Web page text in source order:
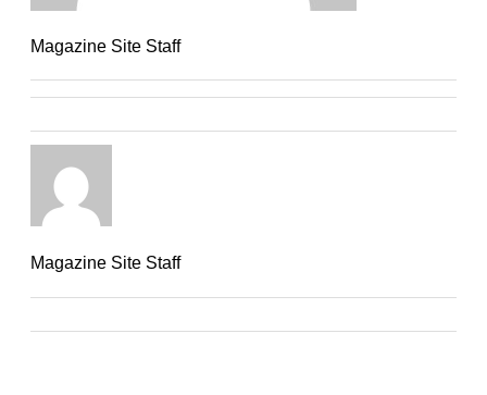
Magazine Site Staff
Magazine Site Staff